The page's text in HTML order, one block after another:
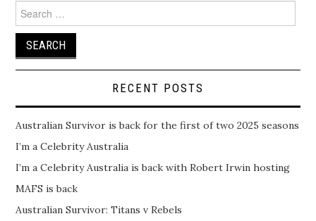
Search
for:
RECENT POSTS
Australian Survivor is back for the first of two 2025 seasons
I’m a Celebrity Australia
I’m a Celebrity Australia is back with Robert Irwin hosting
MAFS is back
Australian Survivor: Titans v Rebels